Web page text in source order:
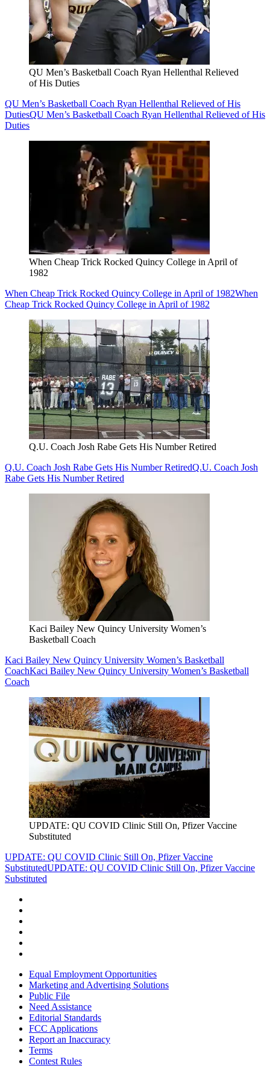
QU Men’s Basketball Coach Ryan Hellenthal Relieved
of His Duties
QU Men’s Basketball Coach Ryan Hellenthal Relieved of His
DutiesQU Men’s Basketball Coach Ryan Hellenthal Relieved of His
Duties
When Cheap Trick Rocked Quincy College in April of
1982
When Cheap Trick Rocked Quincy College in April of 1982When
Cheap Trick Rocked Quincy College in April of 1982
Q.U. Coach Josh Rabe Gets His Number Retired
Q.U. Coach Josh Rabe Gets His Number RetiredQ.U. Coach Josh
Rabe Gets His Number Retired
Kaci Bailey New Quincy University Women’s
Basketball Coach
Kaci Bailey New Quincy University Women’s Basketball
CoachKaci Bailey New Quincy University Women’s Basketball
Coach
UPDATE: QU COVID Clinic Still On, Pfizer Vaccine
Substituted
UPDATE: QU COVID Clinic Still On, Pfizer Vaccine
SubstitutedUPDATE: QU COVID Clinic Still On, Pfizer Vaccine
Substituted
Equal Employment Opportunities
Marketing and Advertising Solutions
Public File
Need Assistance
Editorial Standards
FCC Applications
Report an Inaccuracy
Terms
Contest Rules